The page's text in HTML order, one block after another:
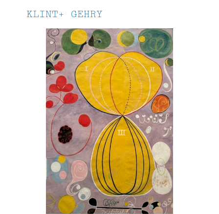
KLINT+ GEHRY